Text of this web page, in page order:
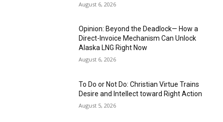
August 6, 2026
Opinion: Beyond the Deadlock— How a
Direct-Invoice Mechanism Can Unlock
Alaska LNG Right Now
August 6, 2026
To Do or Not Do: Christian Virtue Trains
Desire and Intellect toward Right Action
August 5, 2026